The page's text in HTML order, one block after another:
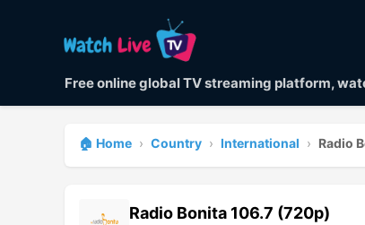
Free online global TV streaming platform,
🏠 Home › Country › International › Radio
Radio Bonita 106.7 (720p)